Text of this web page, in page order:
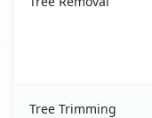
Tree Trimming